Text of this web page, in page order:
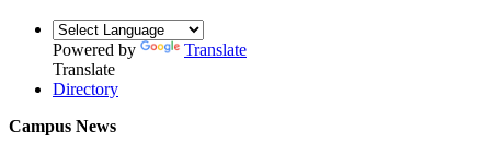
Powered by
Translate
Translate
Directory
Campus News